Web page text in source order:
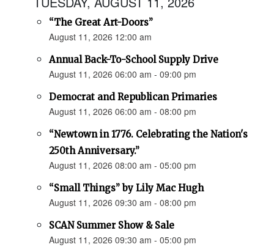
“The Great Art-Doors”
August 11, 2026 12:00 am
Annual Back-To-School Supply Drive
August 11, 2026 06:00 am - 09:00 pm
Democrat and Republican Primaries
August 11, 2026 06:00 am - 08:00 pm
“Newtown in 1776. Celebrating the Nation's
250th Anniversary.”
August 11, 2026 08:00 am - 05:00 pm
“Small Things” by Lily Mac Hugh
August 11, 2026 09:30 am - 08:00 pm
SCAN Summer Show & Sale
August 11, 2026 09:30 am - 05:00 pm